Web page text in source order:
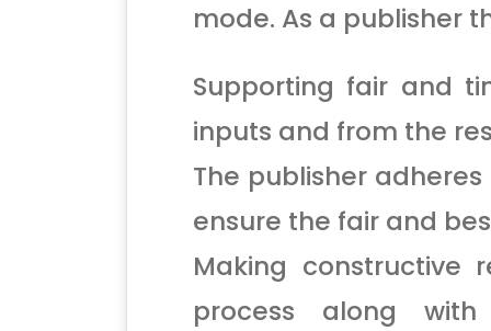
mode. As a publisher
Supporting fair and
inputs and from the
The publisher
ensure the fair and
Making constructive
process along